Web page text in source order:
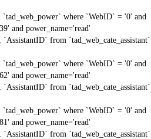
where `WebID` = '0' and
and power_name='read'
from `tad_web_cate_assistant`
where `WebID` = '0' and
and power_name='read'
from `tad_web_cate_assistant`
where `WebID` = '0' and
and power_name='read'
from `tad_web_cate_assistant`